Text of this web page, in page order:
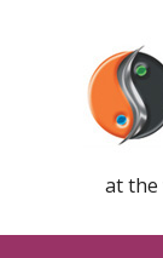
at the